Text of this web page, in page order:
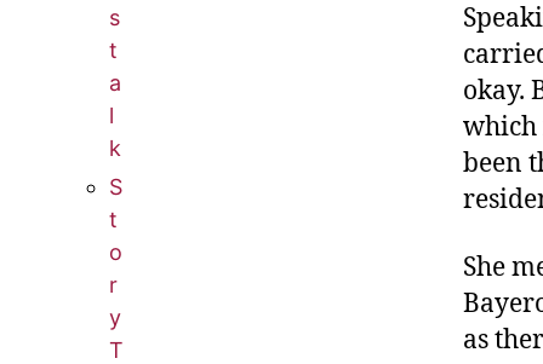
s
t
a
l
k
S
t
o
r
y
T
okay.
which
been
She
as